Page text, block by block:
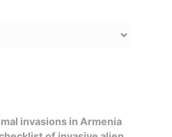
invasions in Armenia